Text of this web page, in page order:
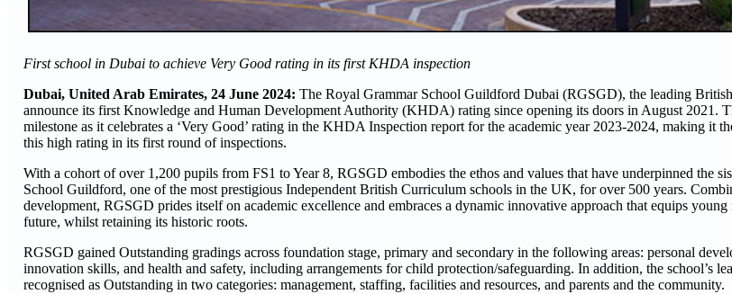
First school in Dubai to achieve Very Good rating in its first KHDA inspection
Dubai, United Arab Emirates, 24 June 2024: The Royal Grammar School Guildford Dubai (RGSGD), the leading
announce its first Knowledge and Human Development Authority (KHDA) rating since opening its doors in August 2021.
milestone as it celebrates a ‘Very Good’ rating in the KHDA Inspection report for the academic year 2023-2024, making it
this high rating in its first round of inspections.
With a cohort of over 1,200 pupils from FS1 to Year 8, RGSGD embodies the ethos and values that have underpinned the
School Guildford, one of the most prestigious Independent British Curriculum schools in the UK, for over 500 years.
development, RGSGD prides itself on academic excellence and embraces a dynamic innovative approach that equips
future, whilst retaining its historic roots.
RGSGD gained Outstanding gradings across foundation stage, primary and secondary in the following areas: personal
innovation skills, and health and safety, including arrangements for child protection/safeguarding. In addition, the school’s
recognised as Outstanding in two categories: management, staffing, facilities and resources, and parents and the community.